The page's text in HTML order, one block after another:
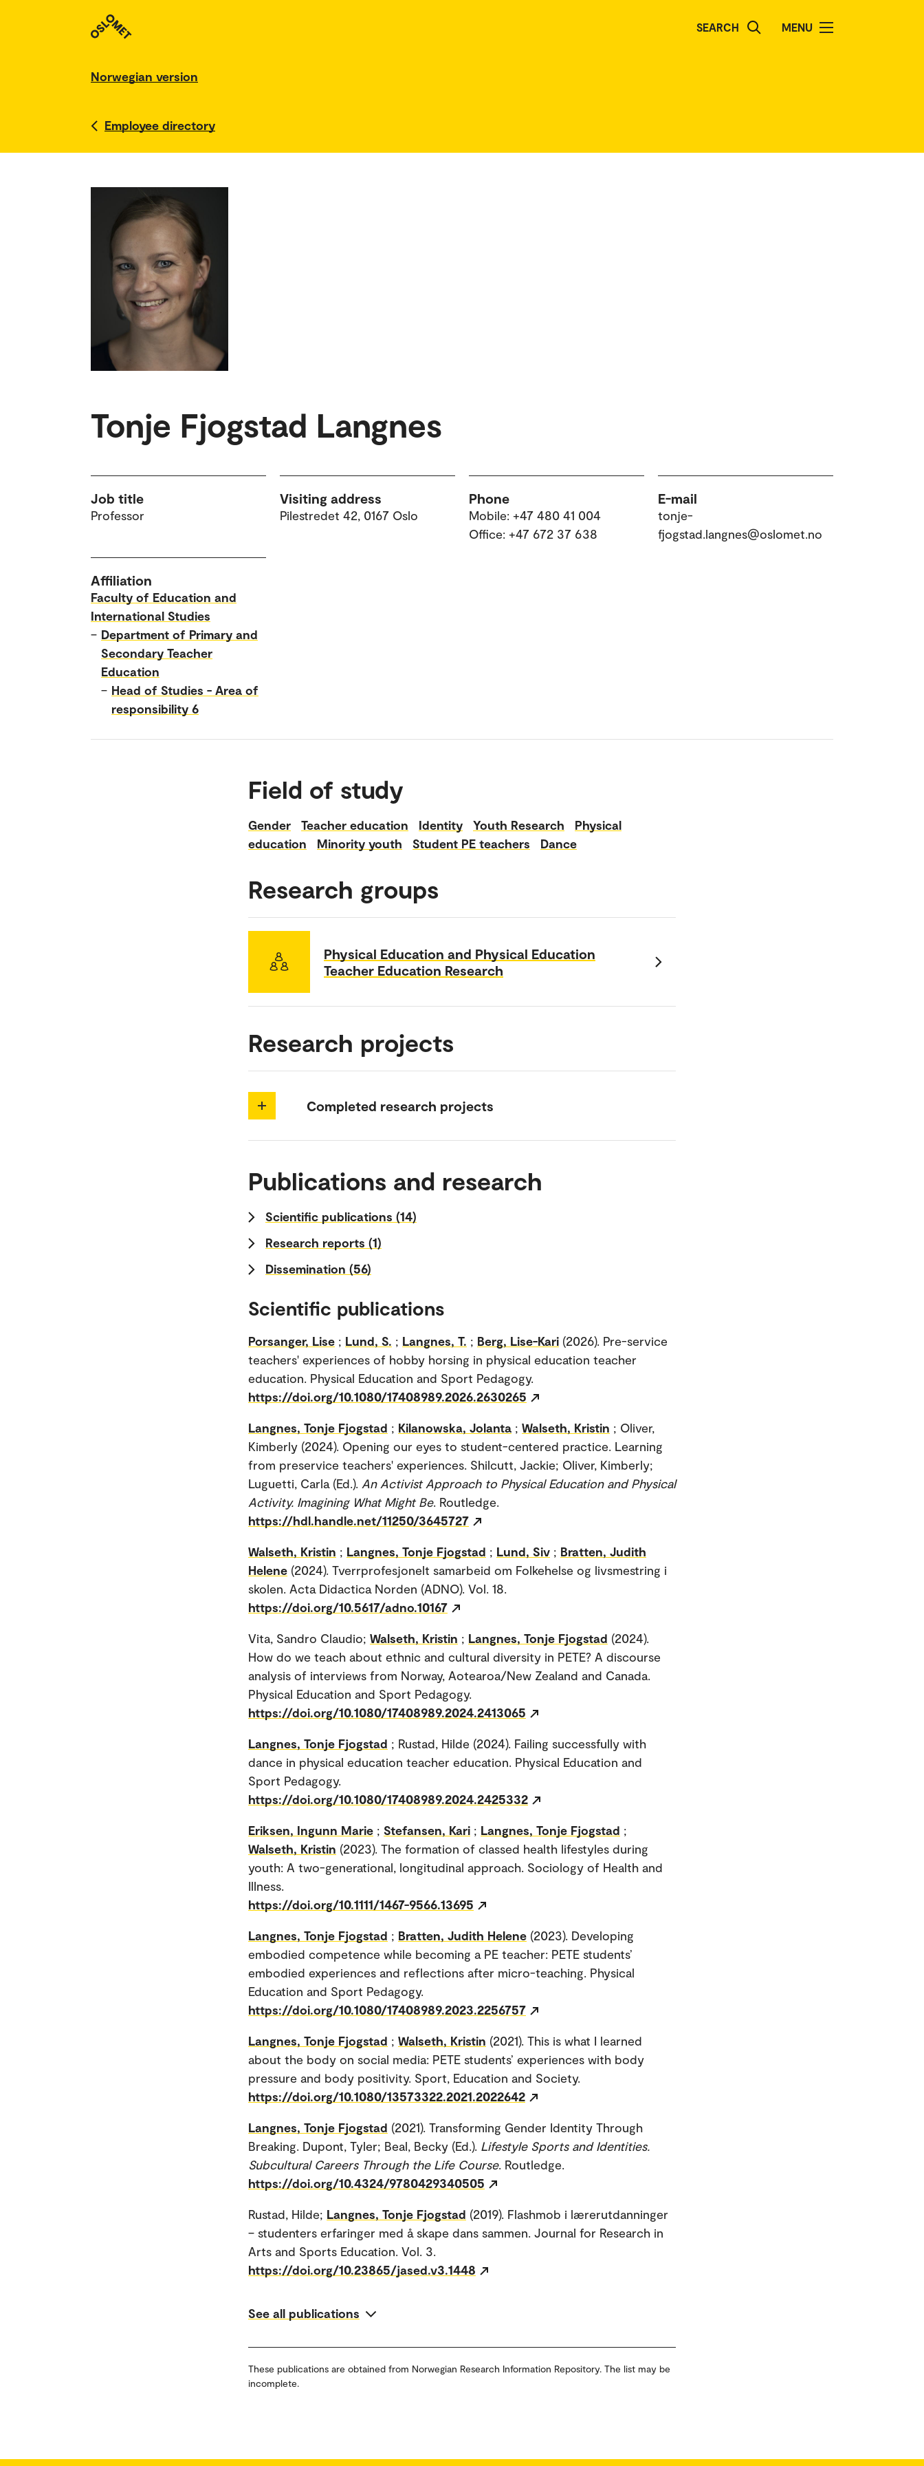
SEARCH MENU
Norwegian version
Employee directory
Tonje Fjogstad Langnes
Job title
Professor
Visiting address
Pilestredet 42, 0167 Oslo
Phone
Mobile: +47 480 41 004
Office: +47 672 37 638
E-mail
tonje-
fjogstad.langnes@oslomet.no
Affiliation
Faculty of Education and
International Studies
– Department of Primary and
Secondary Teacher
Education
– Head of Studies - Area of
responsibility 6
Field of study
Gender Teacher education Identity Youth Research
Physical
education
Minority youth Student PE teachers Dance
Research groups
Physical Education and Physical Education
Teacher Education Research
Research projects
Completed research projects
Publications and research
Scientific publications (14)
Research reports (1)
Dissemination (56)
Scientific publications
Porsanger, Lise ; Lund, S. ; Langnes, T. ; Berg, Lise-Kari (2026). Pre-service
teachers' experiences of hobby horsing in physical education teacher
education. Physical Education and Sport Pedagogy.
https://doi.org/10.1080/17408989.2026.2630265
Langnes, Tonje Fjogstad ; Kilanowska, Jolanta ; Walseth, Kristin ; Oliver,
Kimberly (2024). Opening our eyes to student-centered practice. Learning
from preservice teachers' experiences. Shilcutt, Jackie; Oliver, Kimberly;
Luguetti, Carla (Ed.). An Activist Approach to Physical Education and Physical
Activity. Imagining What Might Be. Routledge.
https://hdl.handle.net/11250/3645727
Walseth, Kristin ; Langnes, Tonje Fjogstad ; Lund, Siv ; Bratten, Judith
Helene (2024). Tverrprofesjonelt samarbeid om Folkehelse og livsmestring i
skolen. Acta Didactica Norden (ADNO). Vol. 18.
https://doi.org/10.5617/adno.10167
Vita, Sandro Claudio; Walseth, Kristin ; Langnes, Tonje Fjogstad (2024).
How do we teach about ethnic and cultural diversity in PETE? A discourse
analysis of interviews from Norway, Aotearoa/New Zealand and Canada.
Physical Education and Sport Pedagogy.
https://doi.org/10.1080/17408989.2024.2413065
Langnes, Tonje Fjogstad ; Rustad, Hilde (2024). Failing successfully with
dance in physical education teacher education. Physical Education and
Sport Pedagogy.
https://doi.org/10.1080/17408989.2024.2425332
Eriksen, Ingunn Marie ; Stefansen, Kari ; Langnes, Tonje Fjogstad ;
Walseth, Kristin (2023). The formation of classed health lifestyles during
youth: A two-generational, longitudinal approach. Sociology of Health and
Illness.
https://doi.org/10.1111/1467-9566.13695
Langnes, Tonje Fjogstad ; Bratten, Judith Helene (2023). Developing
embodied competence while becoming a PE teacher: PETE students’
embodied experiences and reflections after micro-teaching. Physical
Education and Sport Pedagogy.
https://doi.org/10.1080/17408989.2023.2256757
Langnes, Tonje Fjogstad ; Walseth, Kristin (2021). This is what I learned
about the body on social media: PETE students’ experiences with body
pressure and body positivity. Sport, Education and Society.
https://doi.org/10.1080/13573322.2021.2022642
Langnes, Tonje Fjogstad (2021). Transforming Gender Identity Through
Breaking. Dupont, Tyler; Beal, Becky (Ed.). Lifestyle Sports and Identities.
Subcultural Careers Through the Life Course. Routledge.
https://doi.org/10.4324/9780429340505
Rustad, Hilde; Langnes, Tonje Fjogstad (2019). Flashmob i lærerutdanninger
– studenters erfaringer med å skape dans sammen. Journal for Research in
Arts and Sports Education. Vol. 3.
https://doi.org/10.23865/jased.v3.1448
See all publications
These publications are obtained from Norwegian Research Information Repository. The list may be
incomplete.